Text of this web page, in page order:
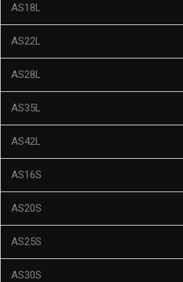
AS18L
AS22L
AS28L
AS35L
AS42L
AS16S
AS20S
AS25S
AS30S